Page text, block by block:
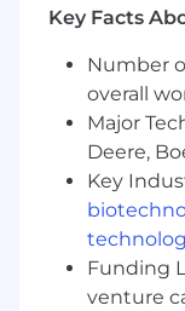
strong
paced
and tight
Results-
solver
A
the
Highly
SQL and
Key Facts
Number
overall
Major
Deere,
Key
Funding
venture